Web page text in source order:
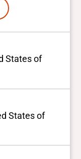
States of
States of